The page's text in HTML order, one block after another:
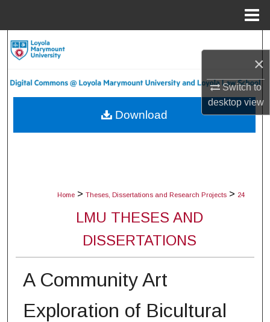
×
Switch to
desktopview
About
Home > Theses, Dissertations and Research Projects > 24
LMU THESES AND
DISSERTATIONS
A Community Art
Exploration of Bicultural
Download